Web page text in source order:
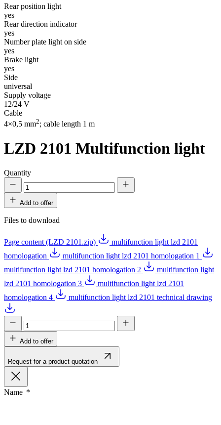
Rear position light
yes
Rear direction indicator
yes
Number plate light on side
yes
Brake light
yes
Side
universal
Supply voltage
12/24 V
Cable
4×0,5 mm2; cable length 1 m
LZD 2101 Multifunction light
Quantity
Add to offer
Files to download
Page content (LZD 2101.zip)
multifunction light lzd 2101
homologation
multifunction light lzd 2101 homologation 1
multifunction light lzd 2101 homologation 2
multifunction light
lzd 2101 homologation 3
multifunction light lzd 2101
homologation 4
multifunction light lzd 2101 technical drawing
Add to offer
Request for a product quotation
Name